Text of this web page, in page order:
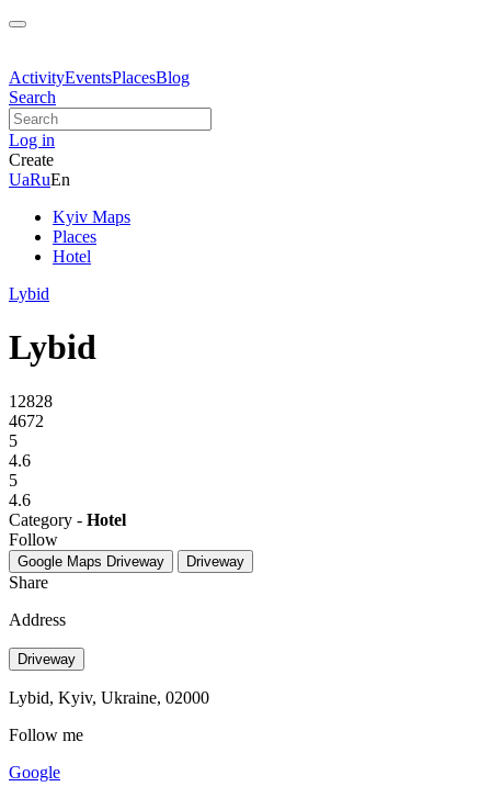
ActivityEventsPlacesBlog
Search
Log in
Create
UaRuEn
Kyiv Maps
Places
Hotel
Lybid
Lybid
12828
4672
5
4.6
5
4.6
Category - Hotel
Follow
Google Maps Driveway Driveway
Share
Address
Driveway
Lybid, Kyiv, Ukraine, 02000
Follow me
Google